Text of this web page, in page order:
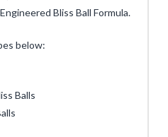
Bliss Ball Formula.
below:
Balls